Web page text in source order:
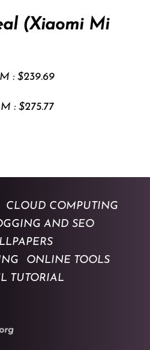
(Xiaomi Mi
: $239.69
: $275.77
CLOUD COMPUTING
AND SEO
ONLINE TOOLS
TUTORIAL